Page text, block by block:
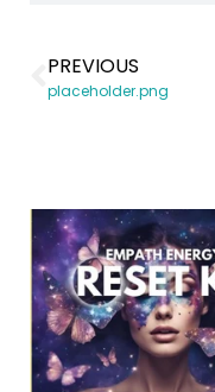
PREVIOUS
placeholder.png